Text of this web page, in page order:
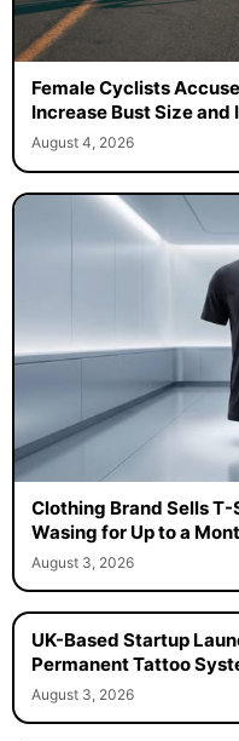
Female Cyclists
Increase Bust Size
August 4, 2026
Clothing Brand Sells T-
Wasing for Up to a
August 3, 2026
UK-Based Startup
Permanent Tattoo
August 3, 2026